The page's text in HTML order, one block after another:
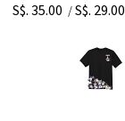
S$. 35.00 /S$. 29.00